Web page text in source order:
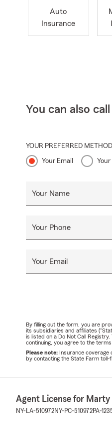
Auto
Insurance
You can also
YOUR PREFERRED
Your Email
Your Name
Your Phone
Your Email
By filling out the form, you are
its subsidiaries and affiliates
is listed on a Do Not Call
continuing, you agree to the
Please note: Insurance
by contacting the State Farm
Agent License for Marty
NY-LA-510972NY-PC-510972PA-